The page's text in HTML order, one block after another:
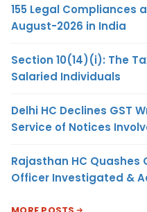
155 Legal Compliances
August-2026 in India
Section 10(14)(i): The
Salaried Individuals
Delhi HC Declines GST
Service of Notices
Rajasthan HC Quashes
Officer Investigated &